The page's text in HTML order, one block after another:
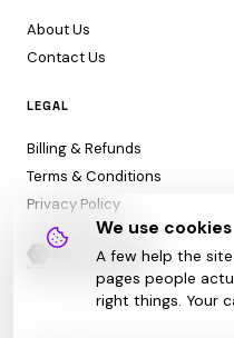
About Us
Contact Us
LEGAL
Billing & Refunds
Terms & Conditions
Privacy Policy
We use cookies
A few help the
pages people
right things. Your